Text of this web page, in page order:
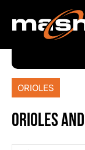
ORIOLES
ORIOLES